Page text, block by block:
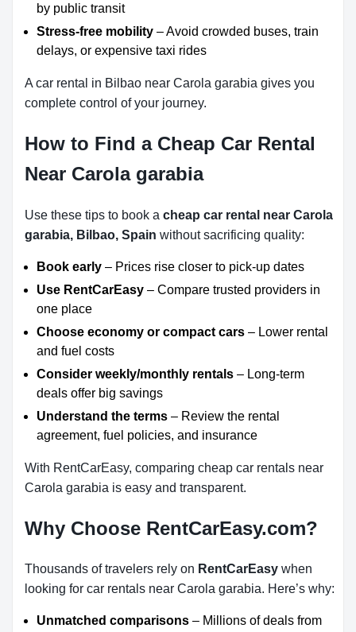
by public transit
Stress-free mobility – Avoid crowded buses, train
delays, or expensive taxi rides
A car rental in Bilbao near Carola garabia gives you
complete control of your journey.
How to Find a Cheap Car Rental
Near Carola garabia
Use these tips to book a cheap car rental near Carola
garabia, Bilbao, Spain without sacrificing quality:
Book early – Prices rise closer to pick-up dates
Use RentCarEasy – Compare trusted providers in
one place
Choose economy or compact cars – Lower rental
and fuel costs
Consider weekly/monthly rentals – Long-term
deals offer big savings
Understand the terms – Review the rental
agreement, fuel policies, and insurance
With RentCarEasy, comparing cheap car rentals near
Carola garabia is easy and transparent.
Why Choose RentCarEasy.com?
Thousands of travelers rely on RentCarEasy when
looking for car rentals near Carola garabia. Here’s why:
Unmatched comparisons – Millions of deals from